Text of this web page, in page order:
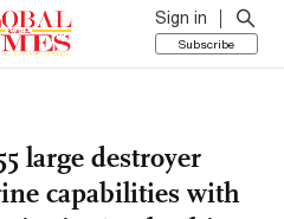
Sign in
Subscribe
large destroyer
capabilities with